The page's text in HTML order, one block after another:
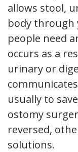
allows stool,
body through
people need
occurs as a
urinary or
usually to
ostomy
reversed,
solutions.